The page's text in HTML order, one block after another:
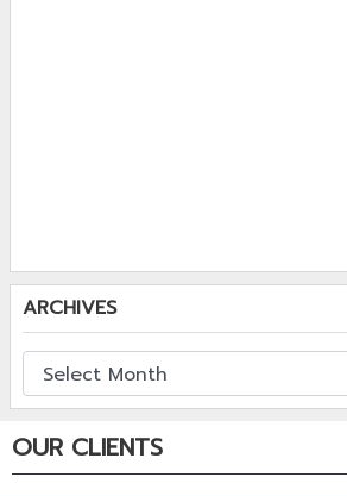
ARCHIVES
OUR CLIENTS